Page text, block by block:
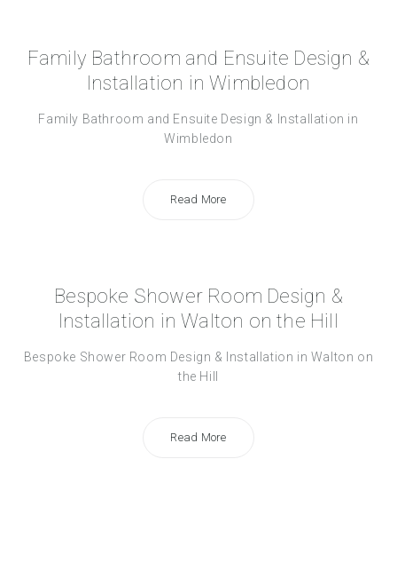
Family Bathroom and Ensuite Design &
Installation in Wimbledon
Family Bathroom and Ensuite Design & Installation in
Wimbledon
Read More
Bespoke Shower Room Design &
Installation in Walton on the Hill
Bespoke Shower Room Design & Installation in Walton on
the Hill
Read More